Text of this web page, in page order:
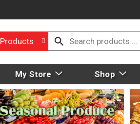
Products
My Store Shop